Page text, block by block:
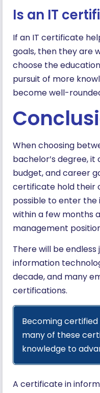
Is an IT
If an IT certificate
goals, then they are
choose the
pursuit of more
become well-
When choosing
bachelor’s degree,
budget, and career
certificate hold their
possible to enter
within a few months
management
There will be
information
decade, and many
certifications.
Becoming
many of these
knowledge to
A certificate in